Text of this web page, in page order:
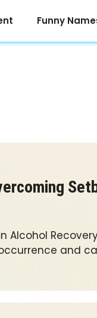
Funny
Alcohol
and